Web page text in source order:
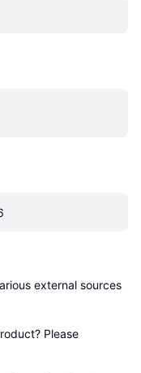
external sources
Please